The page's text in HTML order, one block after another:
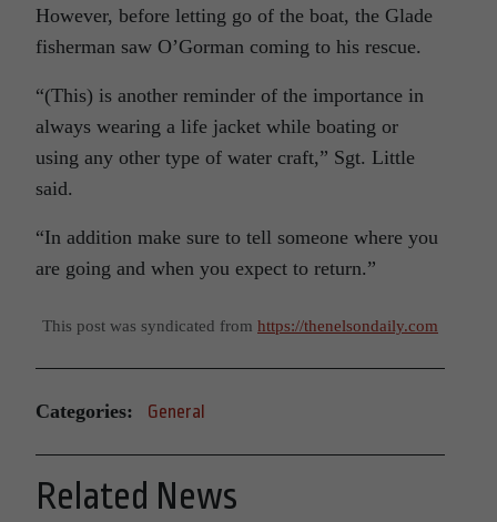
However, before letting go of the boat, the Glade
fisherman saw O’Gorman coming to his rescue.
“(This) is another reminder of the importance in
always wearing a life jacket while boating or
using any other type of water craft,” Sgt. Little
said.
“In addition make sure to tell someone where you
are going and when you expect to return.”
This post was syndicated from https://thenelsondaily.com
Categories: General
Related News